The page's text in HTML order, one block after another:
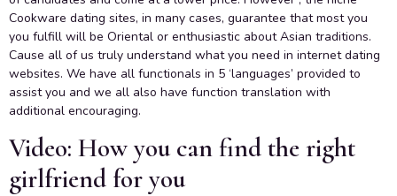
Cookware dating sites, in many cases, guarantee that most you
you fulfill will be Oriental or enthusiastic about Asian traditions.
Cause all of us truly understand what you need in internet dating
websites. We have all functionals in 5 ‘languages’ provided to
assist you and we all also have function translation with
additional encouraging.
Video: How you can find the right
girlfriend for you